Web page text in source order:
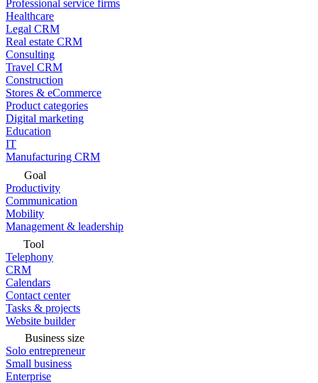
Professional service firms
Healthcare
Legal CRM
Real estate CRM
Consulting
Travel CRM
Construction
Stores & eCommerce
Product categories
Digital marketing
Education
IT
Manufacturing CRM
Goal
Productivity
Communication
Mobility
Management & leadership
Tool
Telephony
CRM
Calendars
Contact center
Tasks & projects
Website builder
Business size
Solo entrepreneur
Small business
Enterprise